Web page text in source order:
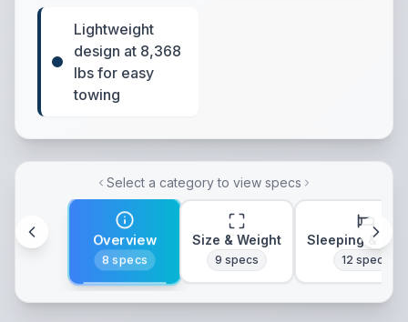
Lightweight
design at 8,368
lbs for easy
towing
Select a category to view specs
Overview
8 specs
Size & Weight
9 specs
Sleeping &
12 specs